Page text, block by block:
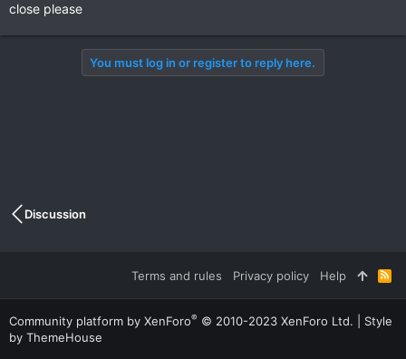
close please
You must log in or register to reply here.
Discussion
Terms and rules Privacy policy Help
R
S
S
Community platform by XenForo® © 2010-2023 XenForo Ltd.
Style
by ThemeHouse